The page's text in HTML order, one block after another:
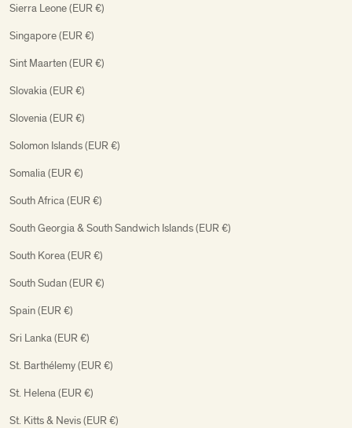
Sierra Leone (EUR €)
Singapore (EUR €)
Sint Maarten (EUR €)
Slovakia (EUR €)
Slovenia (EUR €)
Solomon Islands (EUR €)
Somalia (EUR €)
South Africa (EUR €)
South Georgia & South Sandwich Islands (EUR €)
South Korea (EUR €)
South Sudan (EUR €)
Spain (EUR €)
Sri Lanka (EUR €)
St. Barthélemy (EUR €)
St. Helena (EUR €)
St. Kitts & Nevis (EUR €)